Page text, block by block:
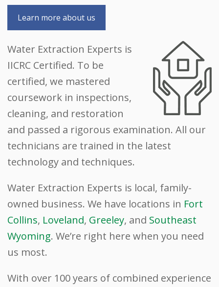
Learn more about us
Water Extraction Experts is
IICRC Certified. To be
certified, we mastered
coursework in inspections,
cleaning, and restoration
and passed a rigorous examination. All our
technicians are trained in the latest
technology and techniques.
Water Extraction Experts is local, family-
owned business. We have locations in Fort
Collins, Loveland, Greeley, and Southeast
Wyoming. We’re right here when you need
us most.
With over 100 years of combined experience